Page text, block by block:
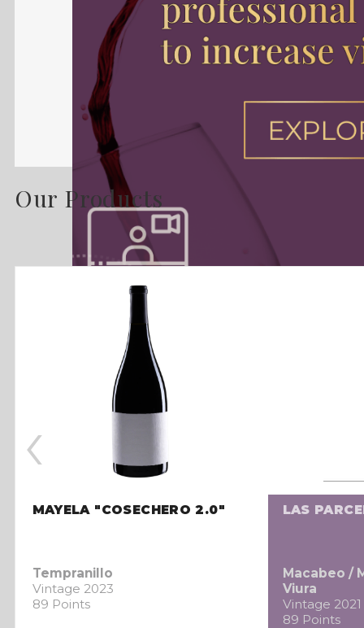
Our Products
MAYELA "COSECHERO 2.0"
Tempranillo
Vintage 2023
89 Points
LAS
Macabeo /
Viura
Vintage 2021
89 Points
‹